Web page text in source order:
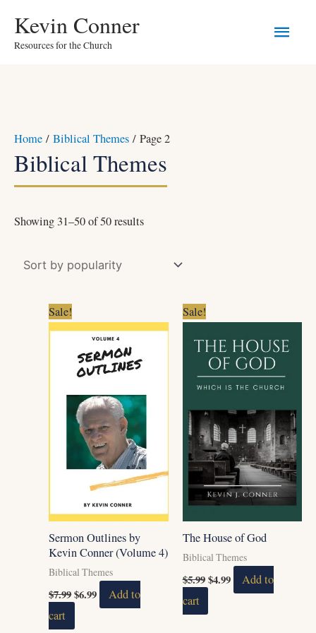
content
Kevin Conner
Resources for the Church
Home / Biblical Themes / Page 2
Biblical Themes
Showing 31–50 of 50 results
by
popularity
Sale!
Sermon Outlines by
Kevin Conner (Volume 4)
Biblical Themes
$7.99
price
was:
$6.99
price
is:
$6.99.
Add to
cart
Sale!
The House of God
Biblical Themes
$5.99
price
$5.99.
$4.99
price
$4.99.
Add to
cart